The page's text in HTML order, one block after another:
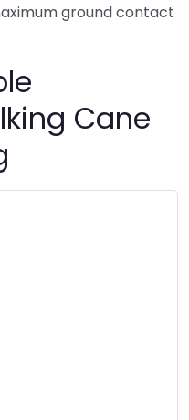
ground contact
Cane